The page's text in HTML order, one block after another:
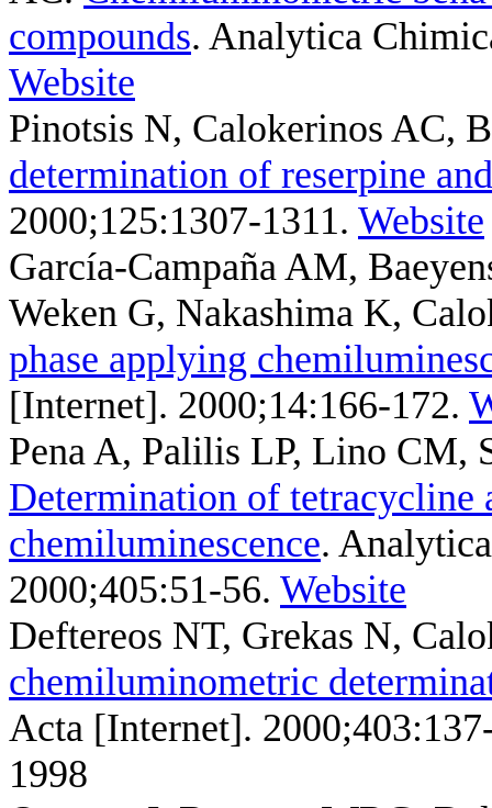
compounds. Analytica
Website
Pinotsis N, Calokerinos AC,
determination of reserpine
2000;125:1307-1311. Website
García-Campaña AM,
Weken G, Nakashima K,
phase applying
[Internet]. 2000;14:166-172.
Pena A, Palilis LP, Lino CM,
Determination of tetracycline
chemiluminescence.
2000;405:51-56. Website
Deftereos NT, Grekas N,
chemiluminometric
Acta [Internet].
1998